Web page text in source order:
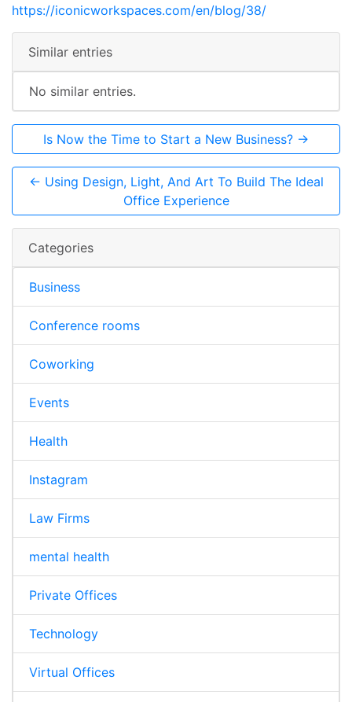
https://iconicworkspaces.com/en/blog/38/
Similar entries
No similar entries.
Is Now the Time to Start a New Business? →
← Using Design, Light, And Art To Build The Ideal
Office Experience
Categories
Business
Conference rooms
Coworking
Events
Health
Instagram
Law Firms
mental health
Private Offices
Technology
Virtual Offices